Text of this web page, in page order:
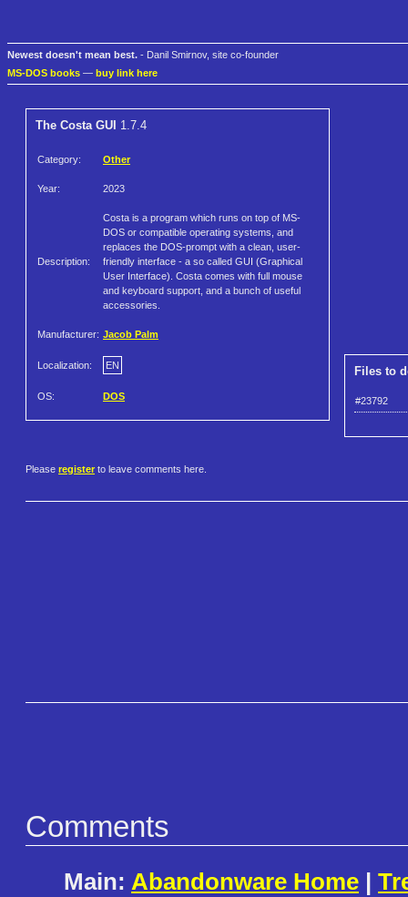
Newest doesn't mean best. - Danil Smirnov, site co-founder
MS-DOS books — buy link here
The Costa GUI 1.7.4
Category: Other
Year: 2023
Description:
Costa is a program which runs on top of MS-
DOS or compatible operating systems, and
replaces the DOS-prompt with a clean, user-
friendly interface - a so called GUI (Graphical
User Interface). Costa comes with full mouse
and keyboard support, and a bunch of useful
accessories.
Manufacturer: Jacob Palm
Localization: EN
OS: DOS
Files to
#23792
Please register to leave comments here.
Comments
Main: Abandonware Home |